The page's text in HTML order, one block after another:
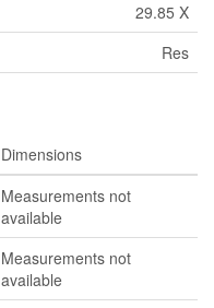
29.85 X
Res
Dimensions
Measurements not
available
Measurements not
available